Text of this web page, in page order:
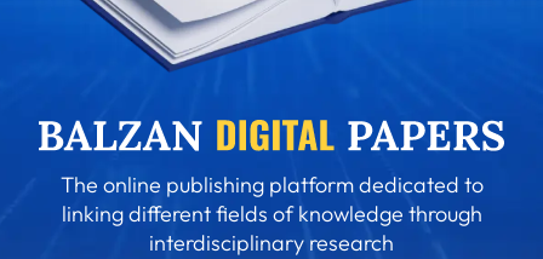
The online publishing platform dedicated to
linking different fields of knowledge through
interdisciplinary research